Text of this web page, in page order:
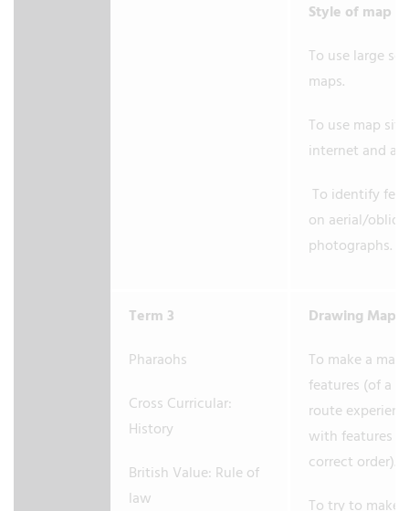
Style of map
To use large
maps.
To use map
internet and
To identify
on aerial/
photographs.
Term 3
Pharaohs
Cross Curricular:
History
British Value: Rule of
law
Drawing Maps
To make a
features (of a
route
with features in
correct order).